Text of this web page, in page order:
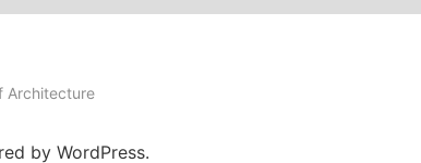
Architecture
by WordPress.